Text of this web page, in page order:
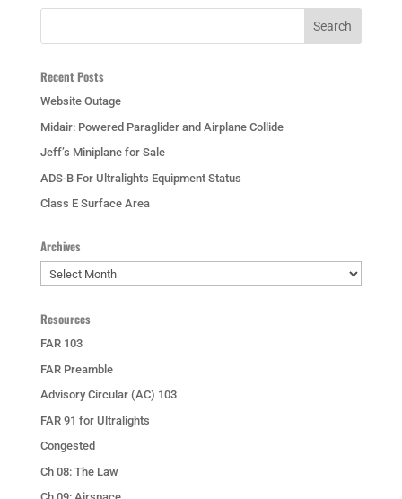
Recent Posts
Website Outage
Midair: Powered Paraglider and Airplane Collide
Jeff’s Miniplane for Sale
ADS-B For Ultralights Equipment Status
Class E Surface Area
Archives
Archives
Resources
FAR 103
FAR Preamble
Advisory Circular (AC) 103
FAR 91 for Ultralights
Congested
Ch 08: The Law